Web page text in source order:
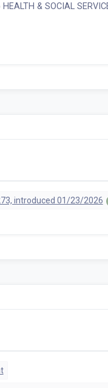
& SOCIAL
introduced 01/23/2026